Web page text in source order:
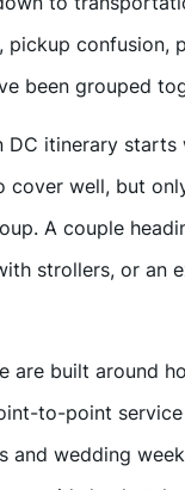
confusion,
been grouped
DC itinerary
cover well, but
A couple
strollers, or an
are built around
to-point
and wedding